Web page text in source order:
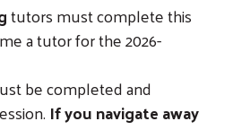
tutors must complete this
a tutor for the 2026-
be completed and
If you navigate away